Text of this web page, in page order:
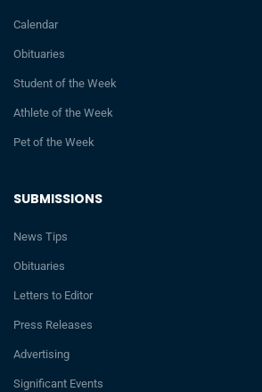
SUBMISSIONS
News Tips
Obituaries
Letters to Editor
Press Releases
Advertising
Significant Events
Calendar
Obituaries
Student of the Week
Athlete of the Week
Pet of the Week